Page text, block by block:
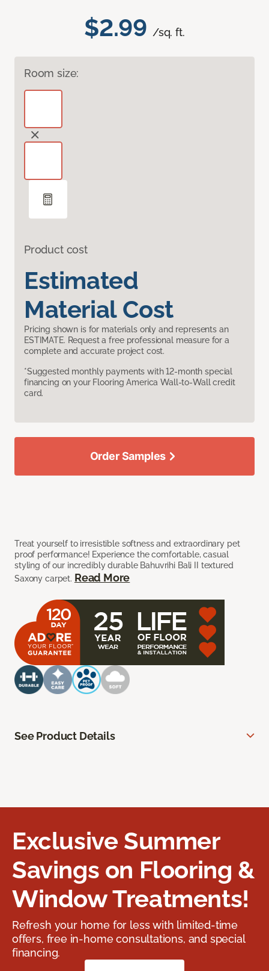
$2.99 /sq. ft.
Room size:
Product cost
Estimated
Material Cost
Pricing shown is for materials only and represents an
ESTIMATE. Request a free professional measure for a
complete and accurate project cost.
*Suggested monthly payments with 12-month special
financing on your Flooring America Wall-to-Wall credit
card.
Treat yourself to irresistible softness and extraordinary pet
proof performance! Experience the comfortable, casual
styling of our incredibly durable Bahuvrihi Bali II textured
Saxony carpet. Read More
Order Samples
See Product Details
Exclusive Summer
Savings on Flooring &
Window Treatments!
Refresh your home for less with limited-time
offers, free in-home consultations, and special
financing.